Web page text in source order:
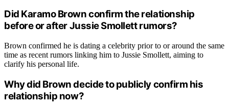
Did Karamo Brown confirm the relationship
before or after Jussie Smollett rumors?
Brown confirmed he is dating a celebrity prior to or around the same
time as recent rumors linking him to Jussie Smollett, aiming to
clarify his personal life.
Why did Brown decide to publicly confirm his
relationship now?